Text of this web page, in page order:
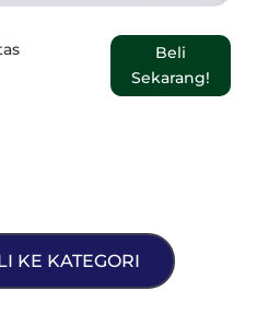
Beli
Sekarang!
KE KATEGORI